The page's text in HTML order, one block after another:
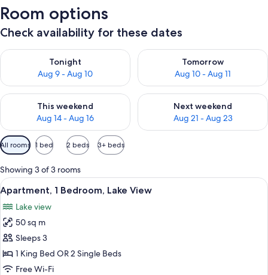
Room options
Check availability for these dates
Tonight
Aug 9 - Aug 10
Check availability for tonight Aug 9 - Aug 10
Tomorrow
Aug 10 - Aug 11
Check availability for
This weekend
Aug 14 - Aug 16
Check availability for this weekend Aug 14 - Aug 16
Next weekend
Aug 21 - Aug 23
Check availability for next
Available
filters
for
rooms
All rooms 1 bed 2 beds 3+ beds
Showing 3 of 3 rooms
View
all
photos
for
Apartment,
1
Bedroom,
A balcony with a table and chairs
11
Apartment, 1 Bedroom, Lake View
Lake view
50 sq m
Sleeps 3
1 King Bed OR 2 Single Beds
Free Wi-Fi